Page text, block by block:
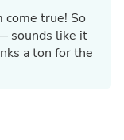
true! So
sounds like it
a ton for the